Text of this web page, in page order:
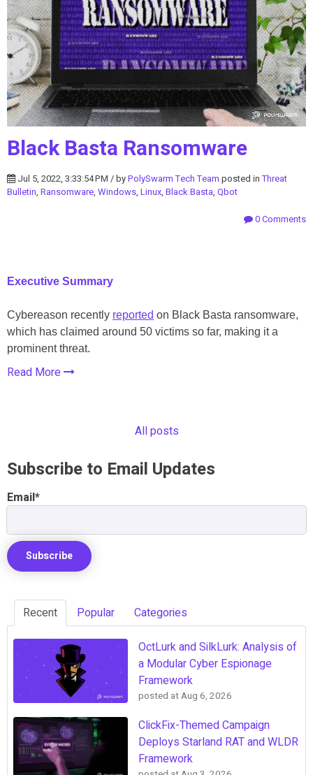
Black Basta Ransomware
Jul 5, 2022, 3:33:54 PM / byPolySwarm Tech Team posted inThreat
Bulletin, Ransomware, Windows, Linux, Black Basta, Qbot
0 Comments
Executive Summary
Cybereason recently reported on Black Basta ransomware,
which has claimed around 50 victims so far, making it a
prominent threat.
Read More
All posts
Subscribe to Email Updates
Email*
Recent Popular Categories
OctLurk and SilkLurk: Analysis of
a Modular Cyber Espionage
Framework
posted atAug 6, 2026
ClickFix-Themed Campaign
Deploys Starland RAT and WLDR
Framework